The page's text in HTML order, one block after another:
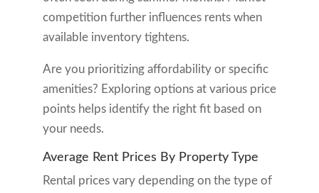
competition further influences rents when
available inventory tightens.
Are you prioritizing affordability or specific
amenities? Exploring options at various price
points helps identify the right fit based on
your needs.
Average Rent Prices By Property Type
Rental prices vary depending on the type of